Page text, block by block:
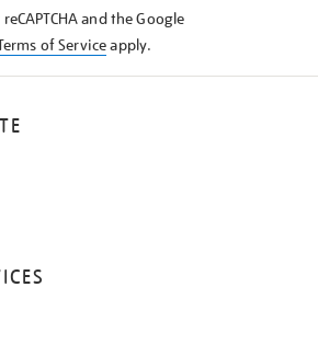
and the Google
of Serviceapply.